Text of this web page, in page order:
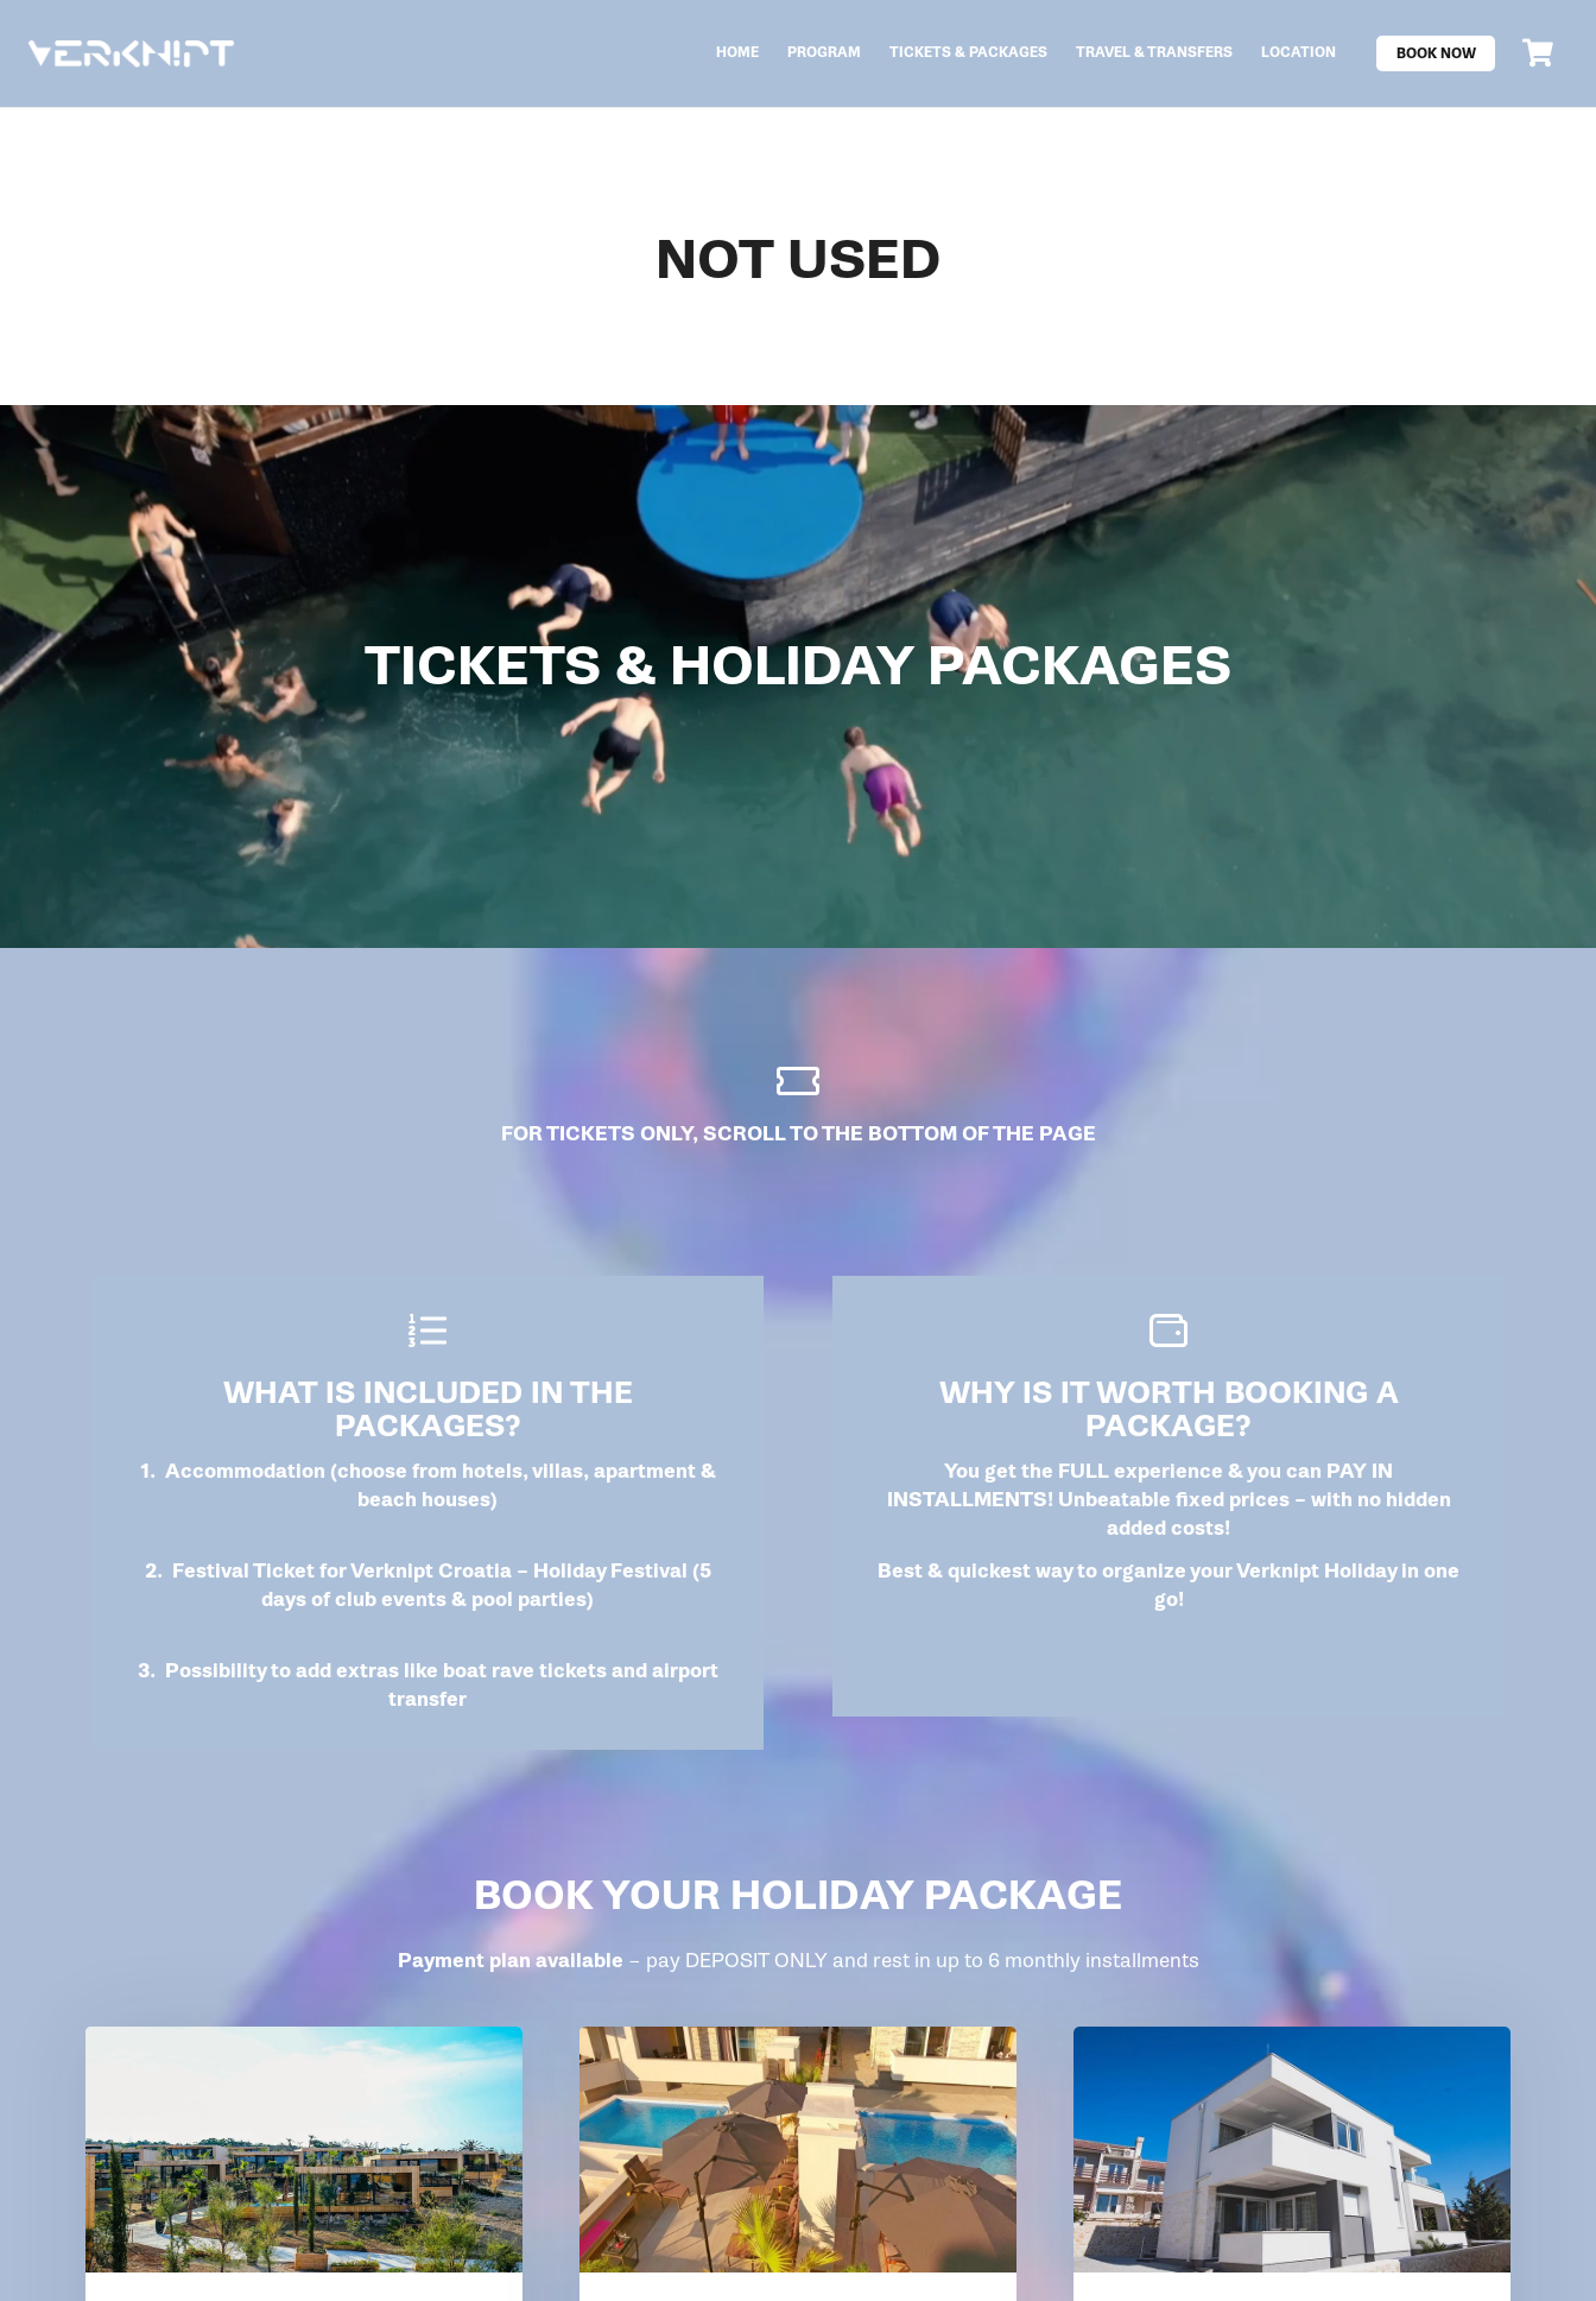
HOME PROGRAM TICKETS & PACKAGES TRAVEL & TRANSFERS LOCATION BOOK NOW
NOT USED
TICKETS & HOLIDAY PACKAGES
FOR TICKETS ONLY, SCROLL TO THE BOTTOM OF THE PAGE
WHAT IS INCLUDED IN THE
PACKAGES?
1. Accommodation (choose from hotels, villas, apartment &
beach houses)
2. Festival Ticket for Verknipt Croatia – Holiday Festival (5
days of club events & pool parties)
3. Possibility to add extras like boat rave tickets and airport
transfer
WHY IS IT WORTH BOOKING A
PACKAGE?
You get the FULL experience & you can PAY IN
INSTALLMENTS! Unbeatable fixed prices – with no hidden
added costs!
Best & quickest way to organize your Verknipt Holiday in one
go!
BOOK YOUR HOLIDAY PACKAGE
Payment plan available – pay DEPOSIT ONLY and rest in up to 6 monthly installments